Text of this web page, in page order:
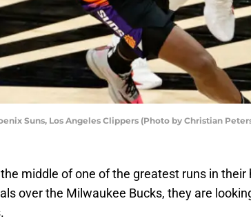
Suns, Los Angeles Clippers (Photo by Christian
middle of one of the greatest runs in their
over the Milwaukee Bucks, they are